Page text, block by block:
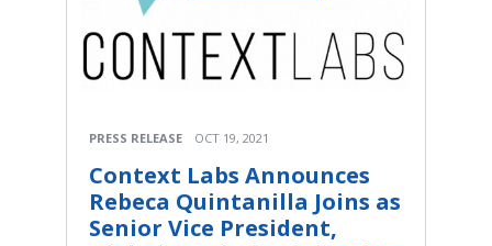
PRESS RELEASE OCT 19, 2021
Context Labs Announces
Rebeca Quintanilla Joins as
Senior Vice President,